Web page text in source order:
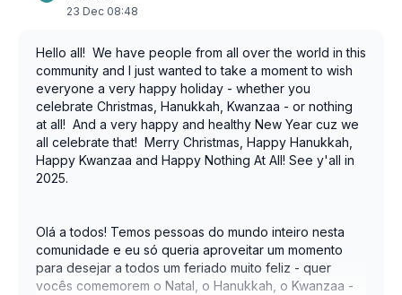
23 Dec 08:48
Hello all! We have people from all over the world in this
community and I just wanted to take a moment to wish
everyone a very happy holiday - whether you
celebrate Christmas, Hanukkah, Kwanzaa - or nothing
at all! And a very happy and healthy New Year cuz we
all celebrate that! Merry Christmas, Happy Hanukkah,
Happy Kwanzaa and Happy Nothing At All! See y'all in
2025.
Olá a todos! Temos pessoas do mundo inteiro nesta
comunidade e eu só queria aproveitar um momento
para desejar a todos um feriado muito feliz - quer
vocês comemorem o Natal, o Hanukkah, o Kwanzaa -